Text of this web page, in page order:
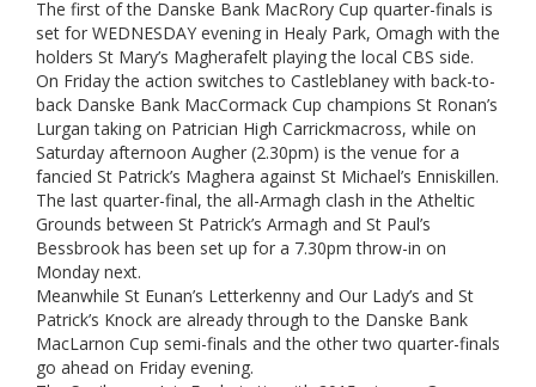
The first of the Danske Bank MacRory Cup quarter-finals is
set for WEDNESDAY evening in Healy Park, Omagh with the
holders St Mary’s Magherafelt playing the local CBS side.
On Friday the action switches to Castleblaney with back-to-
back Danske Bank MacCormack Cup champions St Ronan’s
Lurgan taking on Patrician High Carrickmacross, while on
Saturday afternoon Augher (2.30pm) is the venue for a
fancied St Patrick’s Maghera against St Michael’s Enniskillen.
The last quarter-final, the all-Armagh clash in the Atheltic
Grounds between St Patrick’s Armagh and St Paul’s
Bessbrook has been set up for a 7.30pm throw-in on
Monday next.
Meanwhile St Eunan’s Letterkenny and Our Lady’s and St
Patrick’s Knock are already through to the Danske Bank
MacLarnon Cup semi-finals and the other two quarter-finals
go ahead on Friday evening.